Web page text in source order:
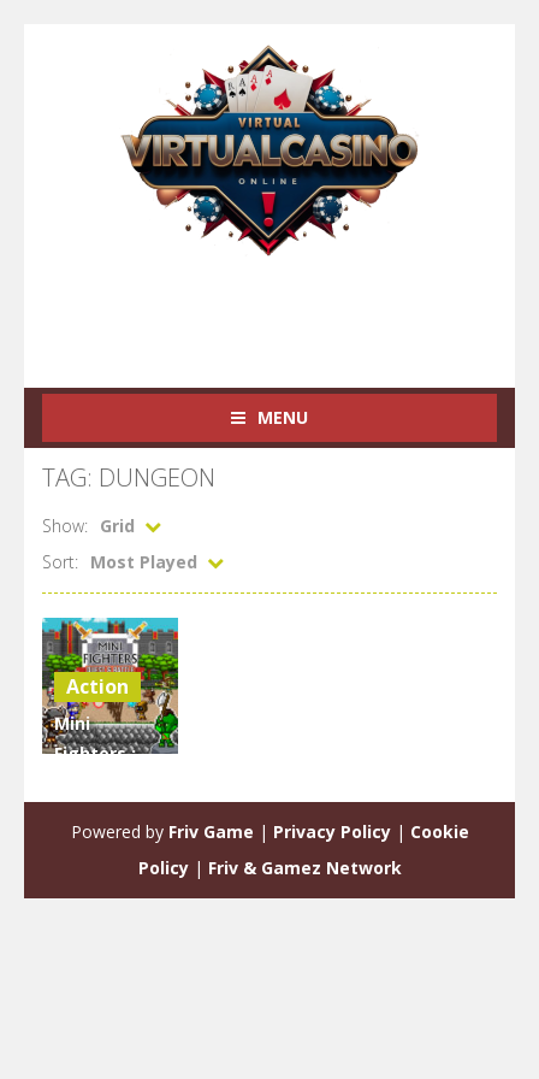
MENU
TAG: DUNGEON
Show:
Grid
Sort:
Most Played
Action
Mini
Fighters :
1.98K
Powered by Friv Game | Privacy Policy| Cookie
Policy| Friv & Gamez Network